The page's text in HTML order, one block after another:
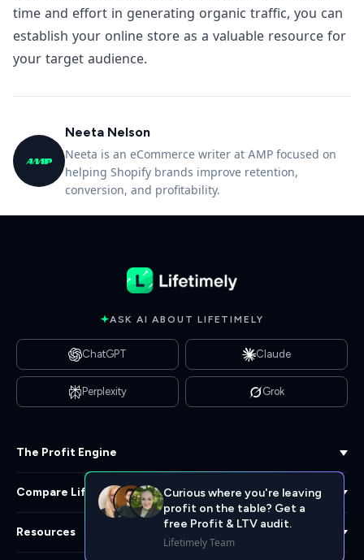
time and effort in generating organic traffic, you can
establish your online store as a valuable resource for
your target audience.
Neeta Nelson
Neeta is an eCommerce writer at AMP focused on
helping Shopify brands improve retention,
conversion, and profitability.
ASK AI ABOUT LIFETIMELY
ChatGPT Claude
Perplexity Grok
The Profit Engine
Compare Lifetimely
Resources
Curious where you're leaving
profit on the table? Get a
free Profit & LTV audit.
Lifetimely Team